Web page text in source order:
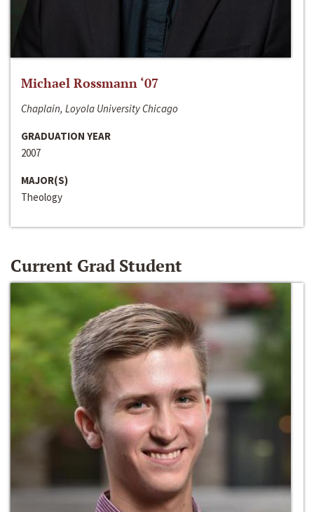
Michael Rossmann ‘07
Chaplain, Loyola University Chicago
GRADUATION YEAR
2007
MAJOR(S)
Theology
Current Grad Student